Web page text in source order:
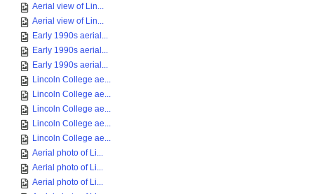
Aerial view of Lin...
Aerial view of Lin...
Early 1990s aerial...
Early 1990s aerial...
Early 1990s aerial...
Lincoln College ae...
Lincoln College ae...
Lincoln College ae...
Lincoln College ae...
Lincoln College ae...
Aerial photo of Li...
Aerial photo of Li...
Aerial photo of Li...